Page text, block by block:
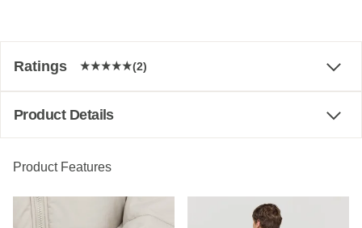
Ratings (2)
Product Details
Product Features